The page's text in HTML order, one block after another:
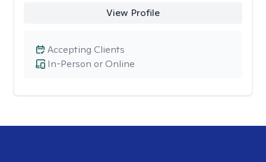
View Profile
In-Person or Online
Accepting Clients